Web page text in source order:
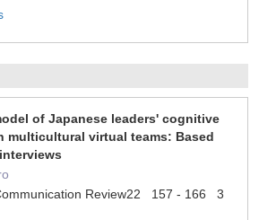
of Japanese leaders' cognitive
multicultural virtual teams: Based
Review22 157 - 166 3